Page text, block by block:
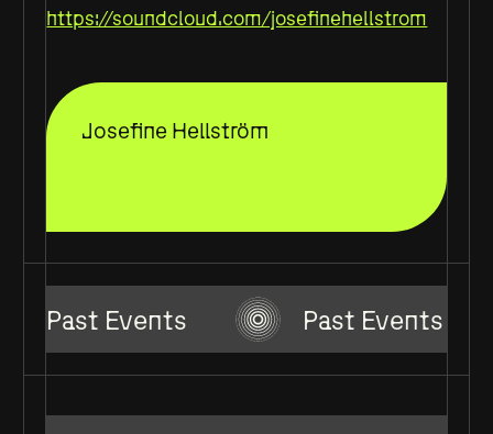
https://soundcloud.com/josefinehellstrom
Josefine Hellström
Past Events Past Events